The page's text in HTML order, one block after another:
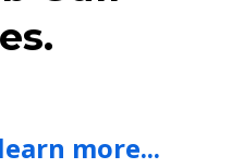
more...